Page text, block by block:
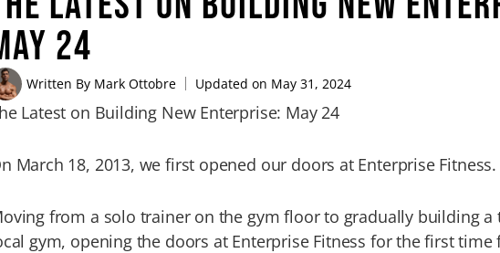
24
Written By Mark Ottobre Updated on May 31, 2024
Latest on Building New Enterprise: May 24
March 18, 2013, we first opened our doors at Enterprise Fitness.
from a solo trainer on the gym floor to gradually building a
gym, opening the doors at Enterprise Fitness for the first time